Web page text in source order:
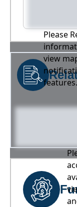
Please
view
features.